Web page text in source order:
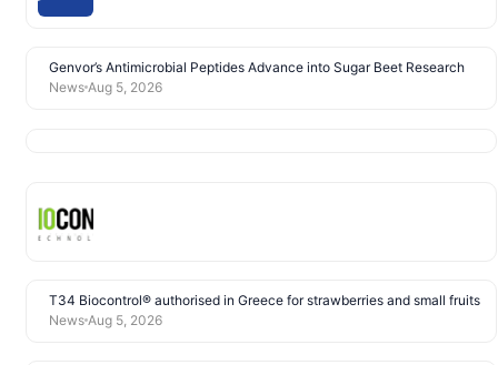
Genvor’s Antimicrobial Peptides Advance into Sugar Beet Research
News Aug 5, 2026
T34 Biocontrol® authorised in Greece for strawberries and small fruits
News Aug 5, 2026